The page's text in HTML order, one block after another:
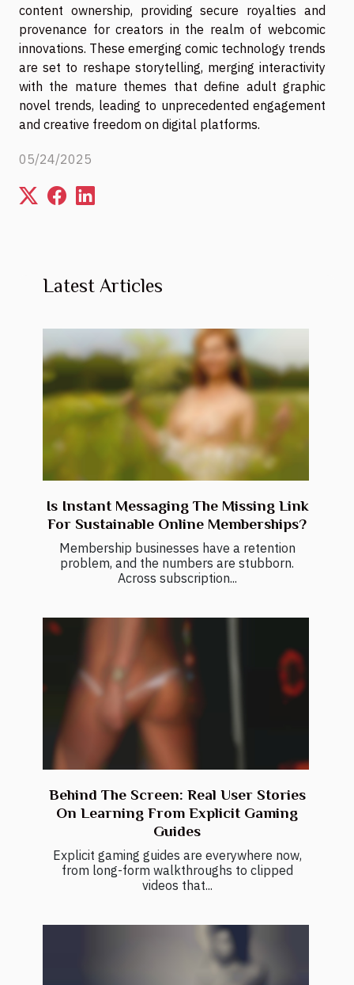
content ownership, providing secure royalties and
provenance for creators in the realm of webcomic
innovations. These emerging comic technology trends
are set to reshape storytelling, merging interactivity
with the mature themes that define adult graphic
novel trends, leading to unprecedented engagement
and creative freedom on digital platforms.
05/24/2025
Latest Articles
Is Instant Messaging The Missing Link
For Sustainable Online Memberships?
Membership businesses have a retention
problem, and the numbers are stubborn.
Across subscription...
Behind The Screen: Real User Stories
On Learning From Explicit Gaming
Guides
Explicit gaming guides are everywhere now,
from long-form walkthroughs to clipped
videos that...